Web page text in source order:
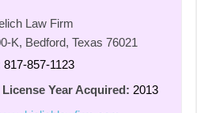
Law Firm
K, Bedford, Texas 76021
817-857-1123
License Year Acquired: 2013